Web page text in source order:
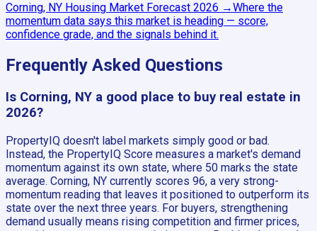
Corning, NY Housing Market Forecast 2026 →Where the
momentum data says this market is heading — score,
confidence grade, and the signals behind it.
Frequently Asked Questions
Is Corning, NY a good place to buy real estate in
2026?
PropertyIQ doesn't label markets simply good or bad.
Instead, the PropertyIQ Score measures a market's demand
momentum against its own state, where 50 marks the state
average. Corning, NY currently scores 96, a very strong-
momentum reading that leaves it positioned to outperform its
state over the next three years. For buyers, strengthening
demand usually means rising competition and firmer prices,